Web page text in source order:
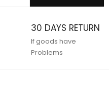
30 DAYS RETURN
If goods have
Problems